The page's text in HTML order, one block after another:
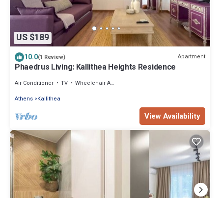
US $189
10.0(1 Review) Apartment
Phaedrus Living: Kallithea Heights Residence
Air Conditioner TV
Wheelchair Accessible
Athens Kallithea
View Availability